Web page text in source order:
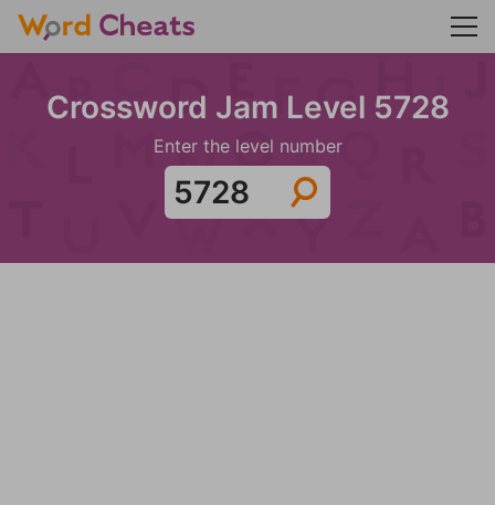
Crossword Jam Level 5728
Enter the level number